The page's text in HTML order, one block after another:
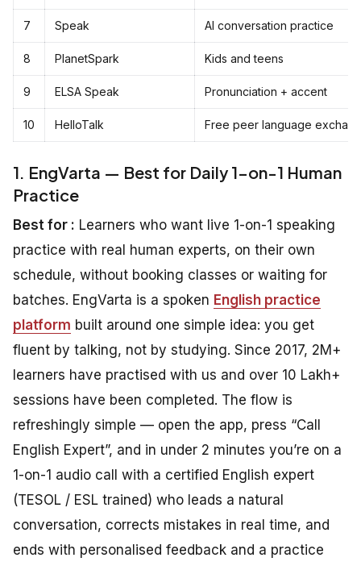
7 Speak AI conversation practice
8 PlanetSpark Kids and teens
9 ELSA Speak Pronunciation + accent
10 HelloTalk Free peer language
1. EngVarta — Best for Daily 1-on-1 Human
Practice
Best for : Learners who want live 1-on-1 speaking
practice with real human experts, on their own
schedule, without booking classes or waiting for
batches. EngVarta is a spoken English practice
platform built around one simple idea: you get
fluent by talking, not by studying. Since 2017, 2M+
learners have practised with us and over 10 Lakh+
sessions have been completed. The flow is
refreshingly simple — open the app, press “Call
English Expert”, and in under 2 minutes you’re on a
1-on-1 audio call with a certified English expert
(TESOL / ESL trained) who leads a natural
conversation, corrects mistakes in real time, and
ends with personalised feedback and a practice